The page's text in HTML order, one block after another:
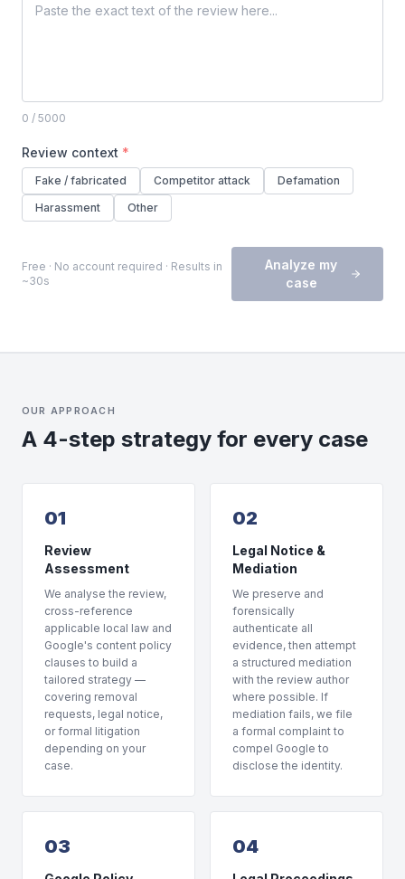
0 / 5000
Review context *
Fake / fabricated Competitor attack
Defamation
Harassment
Other
Free · No account required · Results in
~30s
Analyze my
case
OUR APPROACH
A 4-step strategy for every case
01
Review
Assessment
We analyse the review,
cross-reference
applicable local law and
Google's content policy
clauses to build a
tailored strategy —
covering removal
requests, legal notice,
or formal litigation
depending on your
case.
02
Legal Notice &
Mediation
We preserve and
forensically
authenticate all
evidence, then attempt
a structured mediation
with the review author
where possible. If
mediation fails, we file
a formal complaint to
compel Google to
disclose the identity.
03 04